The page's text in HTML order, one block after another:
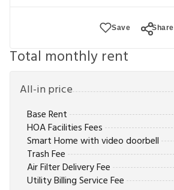
Save Share
Total monthly rent
All-in price
Base Rent
HOA Facilities Fees
Smart Home with video doorbell
Trash Fee
Air Filter Delivery Fee
Utility Billing Service Fee